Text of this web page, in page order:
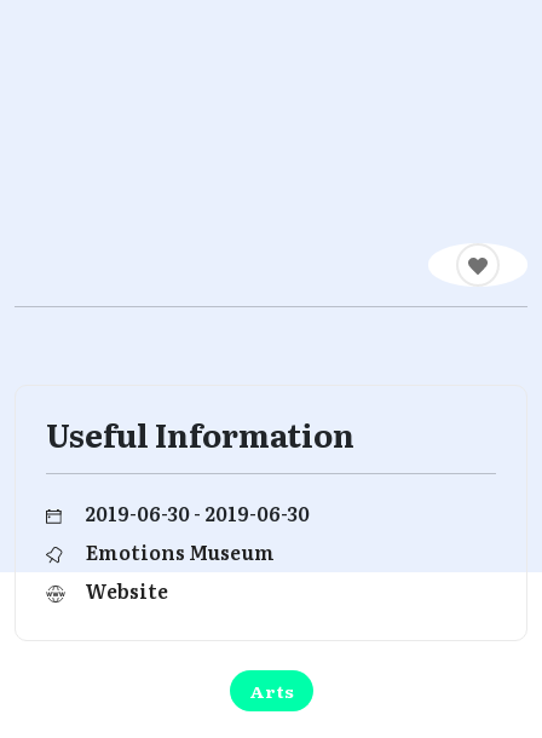
Useful Information
2019-06-30 - 2019-06-30
Emotions Museum
Website
Arts